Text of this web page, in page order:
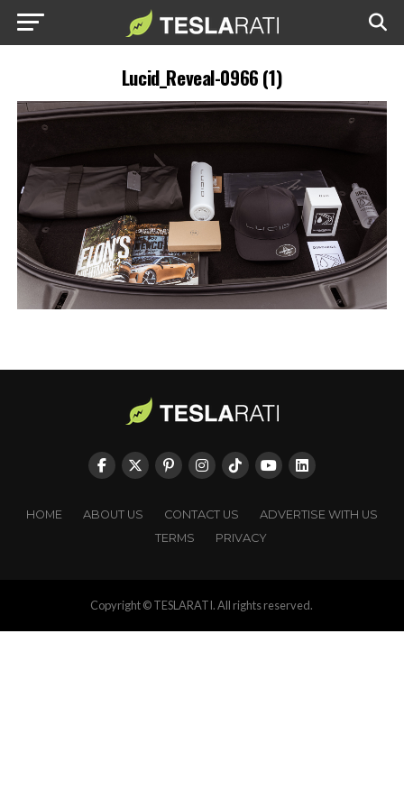
Lucid_Reveal-0966 (1)
HOME ABOUT US CONTACT US
ADVERTISE WITH US
TERMS
PRIVACY
Copyright © TESLARATI. All rights reserved.